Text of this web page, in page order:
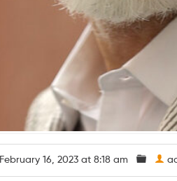
February 16, 2023 at 8:18 am